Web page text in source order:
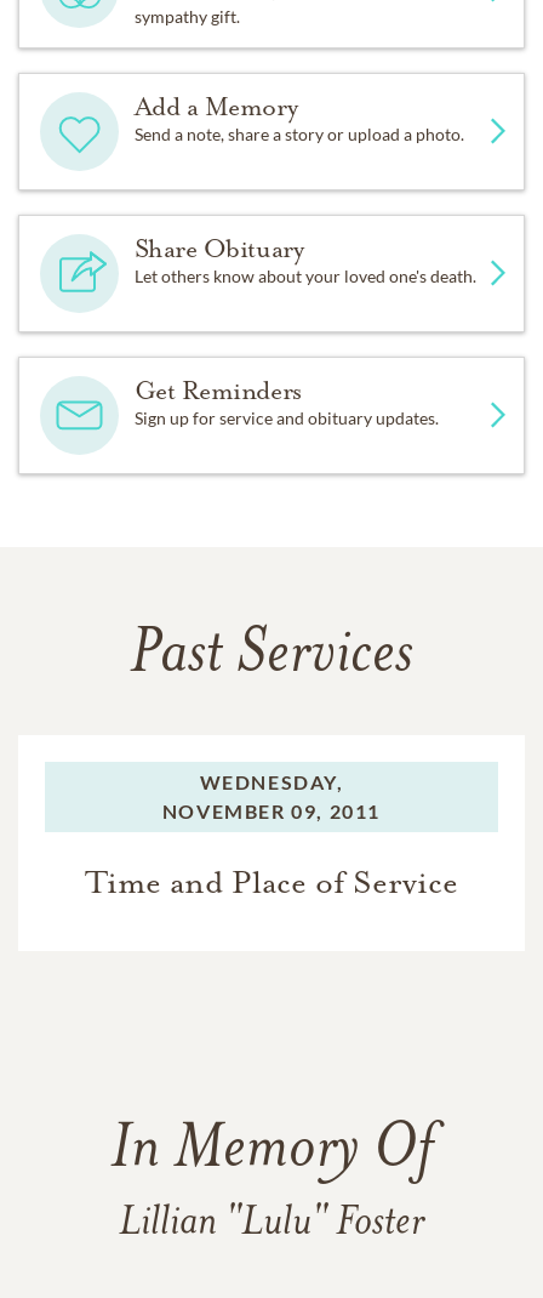
sympathy gift.
Add a Memory
Send a note, share a story or upload a photo.
Share Obituary
Let others know about your loved one's death.
Get Reminders
Sign up for service and obituary updates.
Past Services
WEDNESDAY,
NOVEMBER 09, 2011
Time and Place of Service
In Memory Of
Lillian "Lulu" Foster